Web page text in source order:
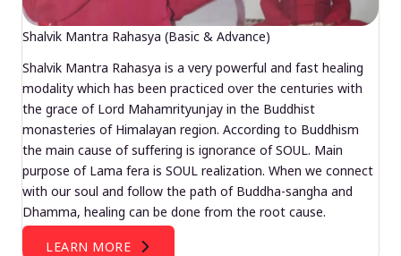
Shalvik Mantra Rahasya (Basic & Advance)
Shalvik Mantra Rahasya is a very powerful and fast healing
modality which has been practiced over the centuries with
the grace of Lord Mahamrityunjay in the Buddhist
monasteries of Himalayan region. According to Buddhism
the main cause of suffering is ignorance of SOUL. Main
purpose of Lama fera is SOUL realization. When we connect
with our soul and follow the path of Buddha-sangha and
Dhamma, healing can be done from the root cause.
LEARN MORE